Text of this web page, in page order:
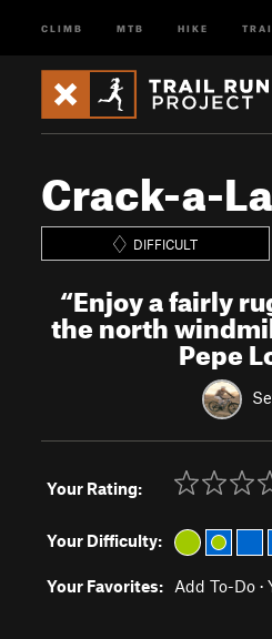
CLIMB MTB HIKE
Crack-a-
DIFFICULT
“Enjoy a fairly
the north
Pepe
Your Rating:
Your Difficulty:
Your Favorites: Add To-Do ·